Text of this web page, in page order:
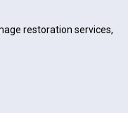
restoration services,